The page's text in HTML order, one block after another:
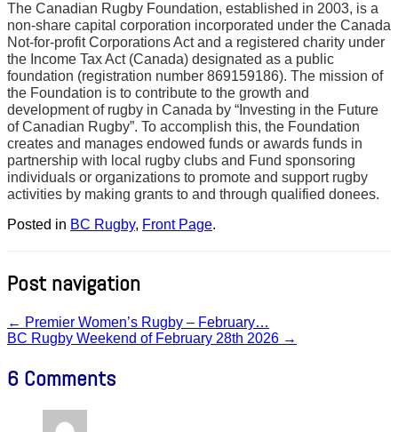
The Canadian Rugby Foundation, established in 2003, is a
non-share capital corporation incorporated under the Canada
Not-for-profit Corporations Act and a registered charity under
the Income Tax Act (Canada) designated as a public
foundation (registration number 869159186). The mission of
the Foundation is to contribute to the growth and
development of rugby in Canada by “Investing in the Future
of Canadian Rugby”. To accomplish this, the Foundation
creates and manages endowed funds or awards funds in
partnership with local rugby clubs and Fund sponsoring
individuals or organizations to promote and support rugby
activities by making grants to and through qualified donees.
Posted in BC Rugby, Front Page.
Post navigation
← Premier Women’s Rugby – February…
BC Rugby Weekend of February 28th 2026 →
6 Comments